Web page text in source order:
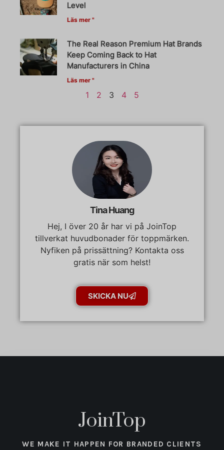
Level
Läs mer "
The Real Reason Premium Hat Brands
Keep Coming Back to Hat
Manufacturers in China
Läs mer "
1 2 3 4 5
Tina Huang
Hej, I över 20 år har vi på JoinTop
tillverkat huvudbonader för toppmärken.
Nyfiken på prissättning? Kontakta oss
gratis när som helst!
SKICKA NU
JoinTop
WE MAKE IT HAPPEN FOR BRANDED CLIENTS